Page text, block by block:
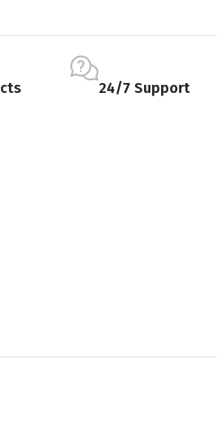
24/7 Support